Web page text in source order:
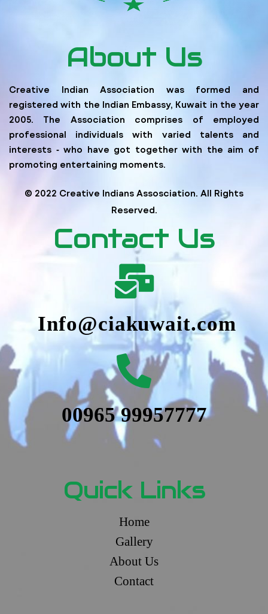
About Us
Creative Indian Association was formed and
registered with the Indian Embassy, Kuwait in the year
2005. The Association comprises of employed
professional individuals with varied talents and
interests ‐ who have got together with the aim of
promoting entertaining moments.
© 2022 Creative Indians Assosciation. All Rights
Reserved.
Contact Us
Info@ciakuwait.com
00965 99957777
Quick Links
Home
Gallery
About Us
Contact